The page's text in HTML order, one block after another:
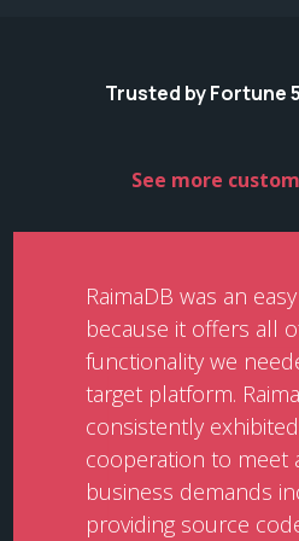
Trusted by Fortune
See more
RaimaDB was an
because it offers all
functionality we
target platform.
consistently
cooperation to meet
business demands
providing source